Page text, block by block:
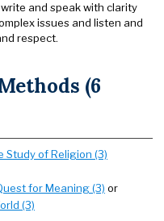
and speak with clarity
issues and listen and
respect.
(6
Study of Religion (3)
for Meaning (3) or
(3)